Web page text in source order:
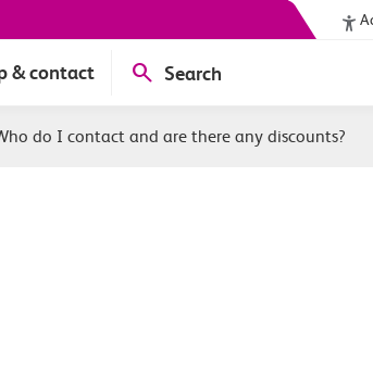
& contact Search
do I contact and are there any discounts?